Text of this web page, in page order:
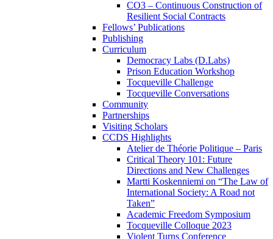
CO3 – Continuous Construction of
Resilient Social Contracts
Fellows’ Publications
Publishing
Curriculum
Democracy Labs (D.Labs)
Prison Education Workshop
Tocqueville Challenge
Tocqueville Conversations
Community
Partnerships
Visiting Scholars
CCDS Highlights
Atelier de Théorie Politique – Paris
Critical Theory 101: Future
Directions and New Challenges
Martti Koskenniemi on “The Law of
International Society: A Road not
Taken”
Academic Freedom Symposium
Tocqueville Colloque 2023
Violent Turns Conference